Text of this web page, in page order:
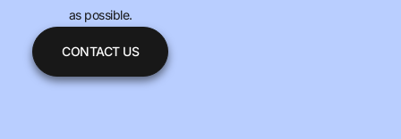
as possible.
CONTACT US